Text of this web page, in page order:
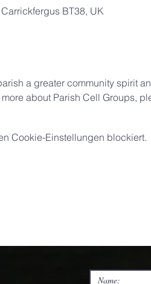
BT38, UK
a greater community spirit
about Parish Cell Groups,
Cookie-Einstellungen blockiert.